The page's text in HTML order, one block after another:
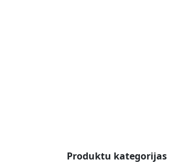
Produktu kategorijas